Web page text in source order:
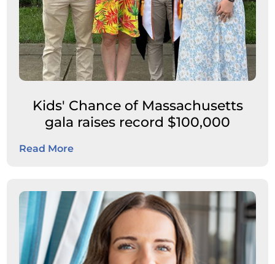
Kids' Chance of Massachusetts
gala raises record $100,000
Read More